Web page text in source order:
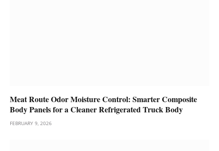
Meat Route Odor Moisture Control: Smarter Composite
Body Panels for a Cleaner Refrigerated Truck Body
FEBRUARY 9, 2026